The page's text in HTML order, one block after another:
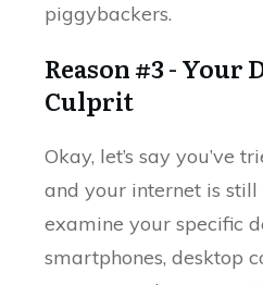
piggybackers.
Reason #3 - Your
Culprit
Okay, let’s say you’ve
and your internet is still
examine your specific
smartphones, desktop